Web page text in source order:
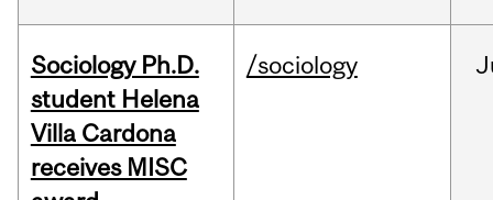
Sociology Ph.D.
student Helena
Villa Cardona
receives MISC
/sociology